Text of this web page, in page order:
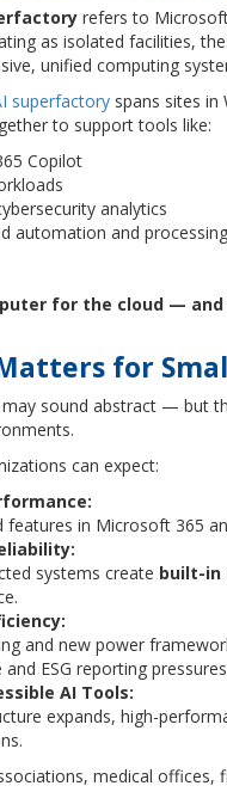
refers to
as isolated facilities,
unified computing
superfactory spans sites in
to support tools like:
Copilot
analytics
automation and processing
for the cloud —
for
sound abstract — but
can expect:
features in Microsoft 365
systems create built-in
and new power
ESG reporting
AI Tools:
expands, high-
medical offices,